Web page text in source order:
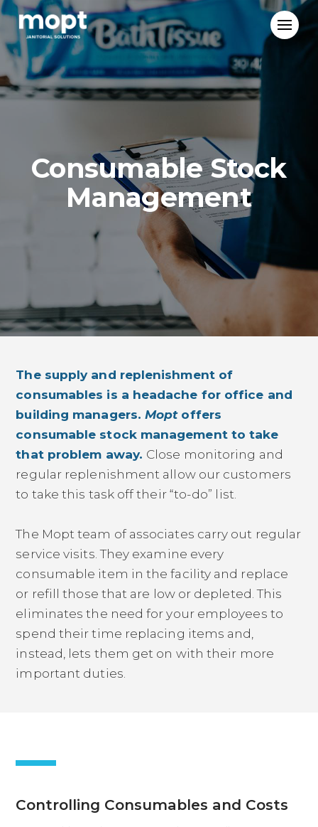
Mopt
Janitorial
Solutions
Consumable Stock
Management
The supply and replenishment of
consumables is a headache for office and
building managers.Moptoffers
consumable stock management to take
that problem away. Close monitoring and
regular replenishment allow our customers
to take this task off their “to-do” list.
The Mopt team of associates carry out regular
service visits. They examine every
consumable item in the facility and replace
or refill those that are low or depleted. This
eliminates the need for your employees to
spend their time replacing items and,
instead, lets them get on with their more
important duties.
Controlling Consumables and Costs